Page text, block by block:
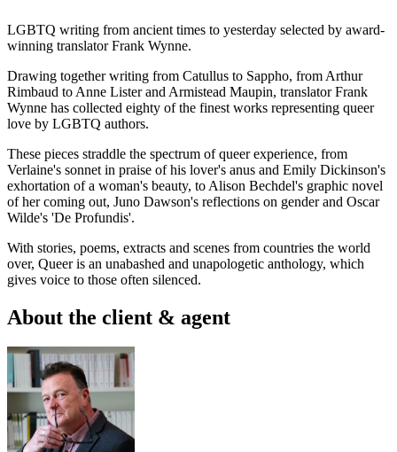
LGBTQ writing from ancient times to yesterday selected by award-
winning translator Frank Wynne.
Drawing together writing from Catullus to Sappho, from Arthur
Rimbaud to Anne Lister and Armistead Maupin, translator Frank
Wynne has collected eighty of the finest works representing queer
love by LGBTQ authors.
These pieces straddle the spectrum of queer experience, from
Verlaine's sonnet in praise of his lover's anus and Emily Dickinson's
exhortation of a woman's beauty, to Alison Bechdel's graphic novel
of her coming out, Juno Dawson's reflections on gender and Oscar
Wilde's 'De Profundis'.
With stories, poems, extracts and scenes from countries the world
over, Queer is an unabashed and unapologetic anthology, which
gives voice to those often silenced.
About the client & agent